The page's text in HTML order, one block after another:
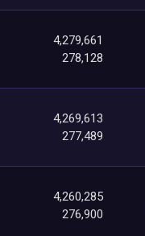
4,279,661
278,128
4,269,613
277,489
4,260,285
276,900